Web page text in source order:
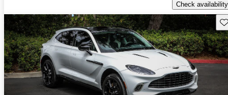
Check availability